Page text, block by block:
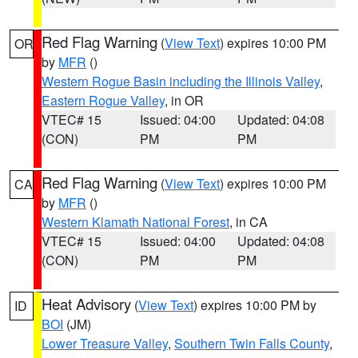
OR Red Flag Warning (View Text) expires 10:00 PM
by MFR ()
Western Rogue Basin including the Illinois Valley,
Eastern Rogue Valley, in OR
VTEC# 15
(CON)
Issued: 04:00
PM
Updated: 04:08
PM
CA Red Flag Warning (View Text) expires 10:00 PM
by MFR ()
Western Klamath National Forest, in CA
VTEC# 15
(CON)
Issued: 04:00
PM
Updated: 04:08
PM
ID Heat Advisory (View Text) expires 10:00 PM by
BOI (JM)
Lower Treasure Valley, Southern Twin Falls County,